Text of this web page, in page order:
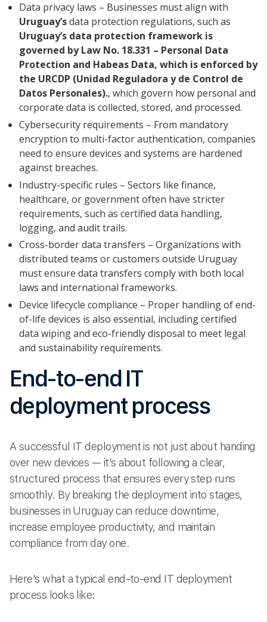
Data privacy laws – Businesses must align with
Uruguay’sdata protection regulations, such as
Uruguay’s data protection framework is
governed by Law No. 18.331 – Personal Data
Protection and Habeas Data, which is enforced by
the URCDP (Unidad Reguladora y de Control de
Datos Personales)., which govern how personal and
corporate data is collected, stored, and processed.
Cybersecurity requirements – From mandatory
encryption to multi-factor authentication, companies
need to ensure devices and systems are hardened
against breaches.
Industry-specific rules – Sectors like finance,
healthcare, or government often have stricter
requirements, such as certified data handling,
logging, and audit trails.
Cross-border data transfers – Organizations with
distributed teams or customers outside Uruguay
must ensure data transfers comply with both local
laws and international frameworks.
Device lifecycle compliance – Proper handling of end-
of-life devices is also essential, including certified
data wiping and eco-friendly disposal to meet legal
and sustainability requirements.
End-to-end IT
deployment process
A successful IT deployment is not just about handing
over new devices — it’s about following a clear,
structured process that ensures every step runs
smoothly. By breaking the deployment into stages,
businesses in Uruguay can reduce downtime,
increase employee productivity, and maintain
compliance from day one.
Here’s what a typical end-to-end IT deployment
process looks like: